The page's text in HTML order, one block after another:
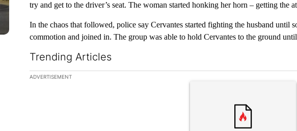
try and get to the driver’s seat. The woman started honking her horn – getting the
In the chaos that followed, police say Cervantes started fighting the husband until
commotion and joined in. The group was able to hold Cervantes to the ground
Trending Articles
The following is a list of the most commented articles in the last 7 days.
ADVERTISEMENT
A trending article titled